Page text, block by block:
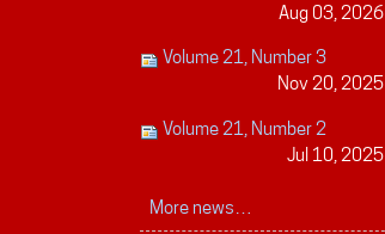
Aug 03, 2026
Volume 21, Number 3
Nov 20, 2025
Volume 21, Number 2
Jul 10, 2025
More news…